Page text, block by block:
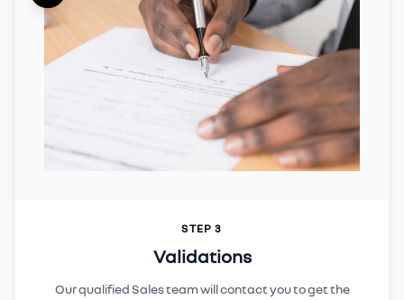
STEP 3
Validations
Our qualified Sales team will contact you to get the